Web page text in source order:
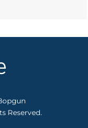
Reserved.